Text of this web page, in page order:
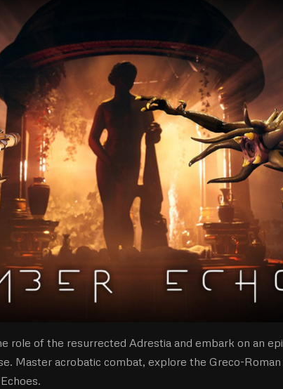
role of the resurrected Adrestia and embark on an
Master acrobatic combat, explore the Greco-